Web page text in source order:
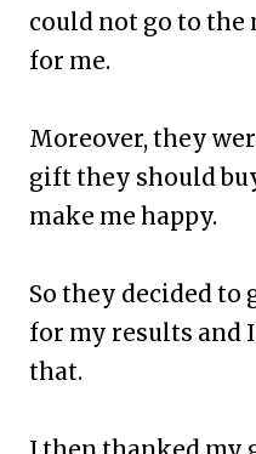
could not go to
for me.
Moreover, they
gift they should
make me happy.
So they decided to
for my results and
that.